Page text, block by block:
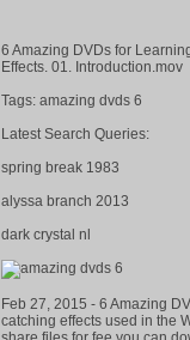
6 Amazing DVDs for
Effects. 01. Introduction.mov
Tags: amazing dvds 6
Latest Search Queries:
spring break 1983
alyssa branch 2013
dark crystal nl
Feb 27, 2015 - 6 Amazing
catching effects used in the